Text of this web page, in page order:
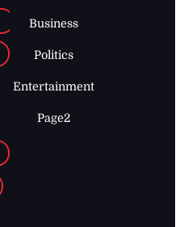
Business
Politics
Entertainment
Page2